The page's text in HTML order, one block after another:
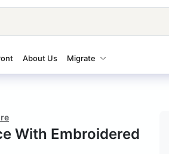
About Us Migrate
With Embroidered